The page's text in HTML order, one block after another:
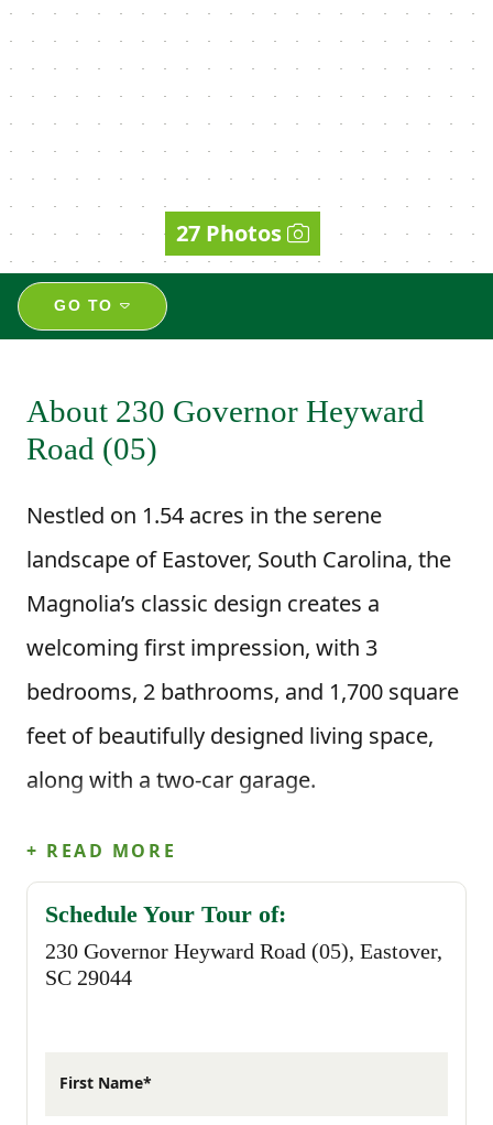
27 Photos
GO TO
About 230 Governor Heyward
Road (05)
Nestled on 1.54 acres in the serene
landscape of Eastover, South Carolina, the
Magnolia’s classic design creates a
welcoming first impression, with 3
bedrooms, 2 bathrooms, and 1,700 square
feet of beautifully designed living space,
along with a two-car garage.
Step inside through the foyer and you’re
welcomed into the main living area where
the kitchen and dining area open up to the
great room. The kitchen features a center
+ READ MORE
Schedule Your Tour of:
230 Governor Heyward Road (05), Eastover,
SC 29044
First Name*